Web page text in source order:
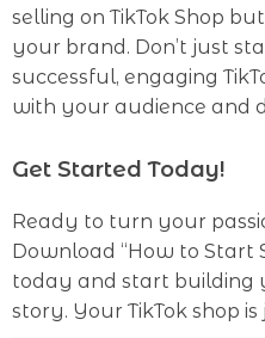
selling on TikTok Shop
your brand. Don’t just
successful, engaging
with your audience and
Get Started Today!
Ready to turn your
Download “How to Start
today and start building
story. Your TikTok shop